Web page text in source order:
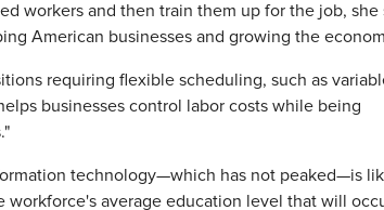
workers and then train them up for the job, she
American businesses and growing the
requiring flexible scheduling, such as
businesses control labor costs while being
technology—which has not peaked—is
average education level that will